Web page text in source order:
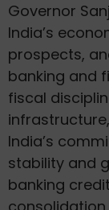
Governor
India’s
prospects,
banking and
fiscal
India’s
stability and
banking